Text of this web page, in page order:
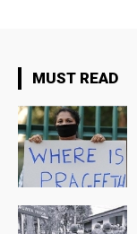
MUST READ